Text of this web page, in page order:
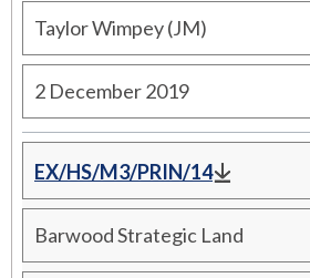
Taylor Wimpey (JM)
2 December 2019
EX/HS/M3/PRIN/14
Barwood Strategic Land